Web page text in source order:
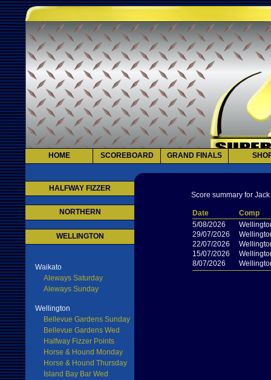
HOME SCOREBOARD GRAND FINALS
HALFWAY FIZZER
NORTHERN
WELLINGTON
Waikato
Aleways Saturday
Aleways Sunday
Wellington
Bellevue Gardens Sunday
Bellevue Gardens Wed
Halfway Fizzer Points
Horse & Hound Monday
Horse & Hound Thursday
Island Bay Bar Wed
Score summary for
Date
Comp
5/08/2026
29/07/2026
22/07/2026
15/07/2026
8/07/2026